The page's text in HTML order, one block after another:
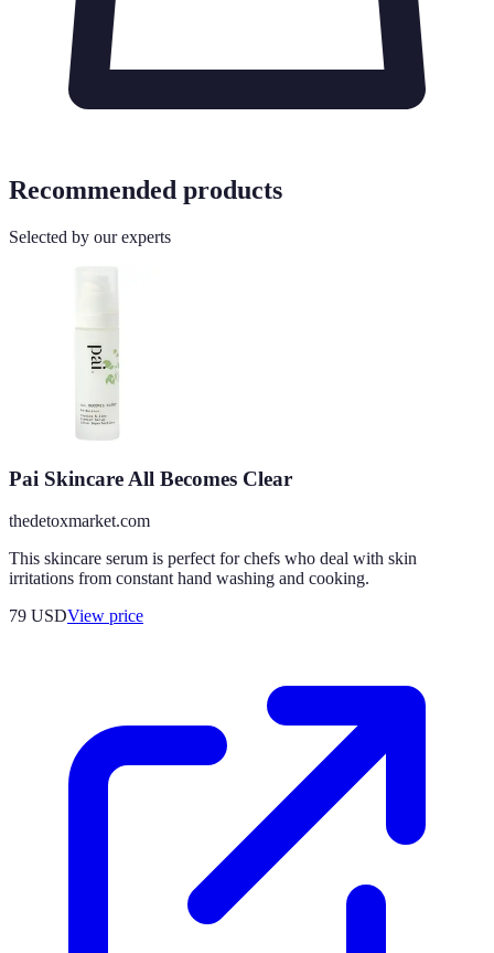
Recommended products
Selected by our experts
Pai Skincare All Becomes Clear
thedetoxmarket.com
This skincare serum is perfect for chefs who deal with skin
irritations from constant hand washing and cooking.
79 USDView price